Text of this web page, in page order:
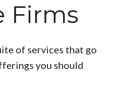
Firms
of services that go
you should